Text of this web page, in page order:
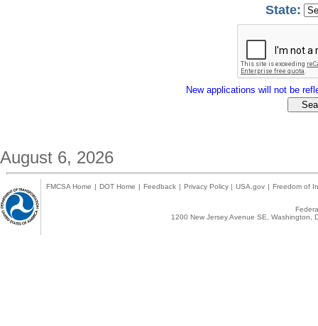
State:
New applications will not be
August 6, 2026
FMCSA Home | DOT Home | Feedback | Privacy Policy | USA.gov | Freedom of
1200 New Jersey Avenue SE,